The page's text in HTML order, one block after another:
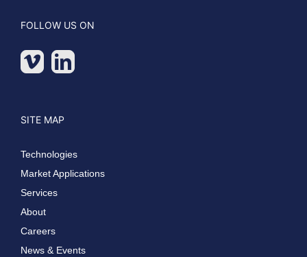
FOLLOW US ON
SITE MAP
Technologies
Market Applications
Services
About
Careers
News & Events